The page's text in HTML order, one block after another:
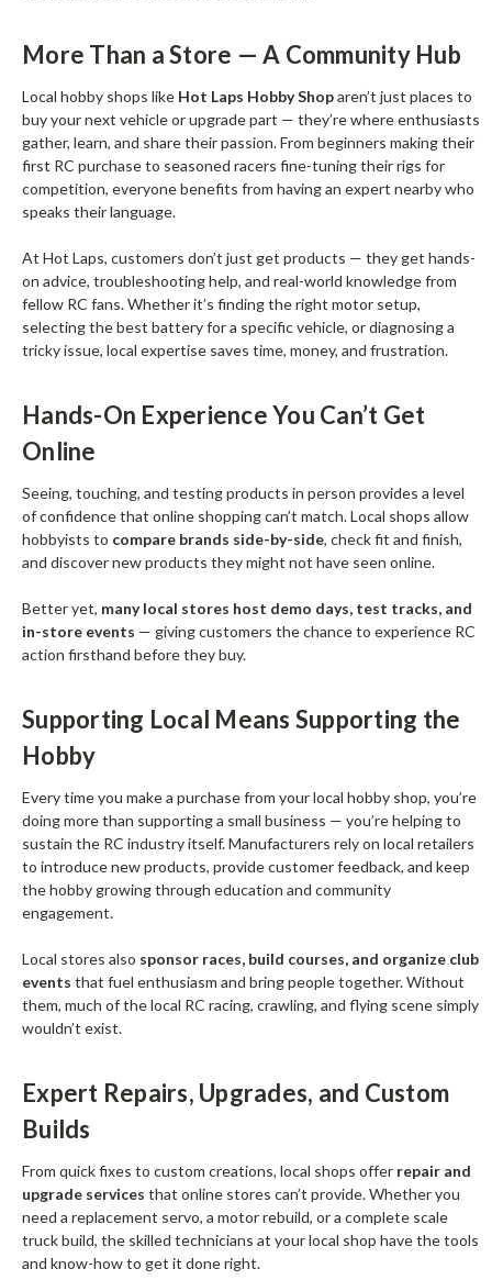
More Than a Store — A Community Hub
Local hobby shops like Hot Laps Hobby Shoparen’t just places to
buy your next vehicle or upgrade part — they’re where enthusiasts
gather, learn, and share their passion. From beginners making their
first RC purchase to seasoned racers fine-tuning their rigs for
competition, everyone benefits from having an expert nearby who
speaks their language.
At Hot Laps, customers don’t just get products — they get hands-
on advice, troubleshooting help, and real-world knowledge from
fellow RC fans. Whether it’s finding the right motor setup,
selecting the best battery for a specific vehicle, or diagnosing a
tricky issue, local expertise saves time, money, and frustration.
Hands-On Experience You Can’t Get
Online
Seeing, touching, and testing products in person provides a level
of confidence that online shopping can’t match. Local shops allow
hobbyists to compare brands side-by-side, check fit and finish,
and discover new products they might not have seen online.
Better yet, many local stores host demo days, test tracks, and
in-store events — giving customers the chance to experience RC
action firsthand before they buy.
Supporting Local Means Supporting the
Hobby
Every time you make a purchase from your local hobby shop, you’re
doing more than supporting a small business — you’re helping to
sustain the RC industry itself. Manufacturers rely on local retailers
to introduce new products, provide customer feedback, and keep
the hobby growing through education and community
engagement.
Local stores also sponsor races, build courses, and organize club
events that fuel enthusiasm and bring people together. Without
them, much of the local RC racing, crawling, and flying scene simply
wouldn’t exist.
Expert Repairs, Upgrades, and Custom
Builds
From quick fixes to custom creations, local shops offer repair and
upgrade services that online stores can’t provide. Whether you
need a replacement servo, a motor rebuild, or a complete scale
truck build, the skilled technicians at your local shop have the tools
and know-how to get it done right.